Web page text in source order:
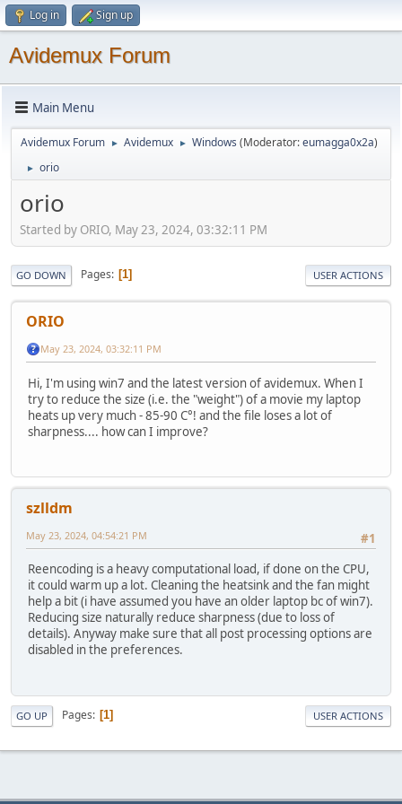
Log in Sign up
Avidemux Forum
Main Menu
Avidemux Forum ► Avidemux ► Windows (Moderator:eumagga0x2a)
► orio
orio
Started by ORIO, May 23, 2024, 03:32:11 PM
GO DOWN Pages 1 USER ACTIONS
ORIO
May 23, 2024, 03:32:11 PM
Hi, I'm using win7 and the latest version of avidemux. When I
try to reduce the size (i.e. the "weight") of a movie my laptop
heats up very much - 85-90 C°! and the file loses a lot of
sharpness.... how can I improve?
szlldm
#1
May 23, 2024, 04:54:21 PM
Reencoding is a heavy computational load, if done on the CPU,
it could warm up a lot. Cleaning the heatsink and the fan might
help a bit (i have assumed you have an older laptop bc of win7).
Reducing size naturally reduce sharpness (due to loss of
details). Anyway make sure that all post processing options are
disabled in the preferences.
GO UP Pages 1 USER ACTIONS